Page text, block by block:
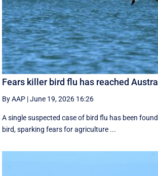
Fears killer bird flu has reached
By AAP |June 19, 2026 16:26
A single suspected case of bird flu has been
bird, sparking fears for agriculture ...